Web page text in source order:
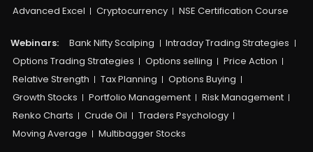
Advanced Excel
Cryptocurrency NSE Certification Course
Webinars: Bank Nifty Scalping
Intraday Trading Strategies
Options Trading Strategies
Options selling
Price Action
Relative Strength
Tax Planning
Options Buying
Growth Stocks
Portfolio Management
Risk Management
Renko Charts
Crude Oil
Traders Psychology
Moving Average
Multibagger Stocks